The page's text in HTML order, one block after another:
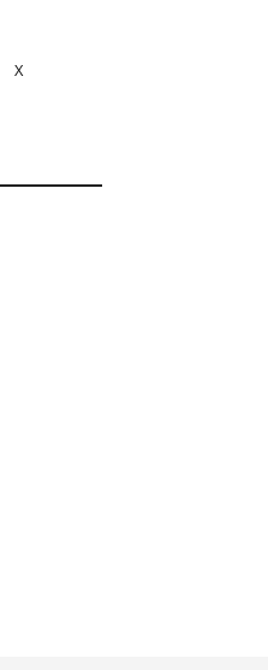
X